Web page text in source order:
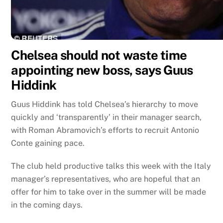
Chelsea should not waste time
appointing new boss, says Guus
Hiddink
Guus Hiddink has told Chelsea’s hierarchy to move
quickly and ‘transparently’ in their manager search,
with Roman Abramovich’s efforts to recruit Antonio
Conte gaining pace.
The club held productive talks this week with the Italy
manager’s representatives, who are hopeful that an
offer for him to take over in the summer will be made
in the coming days.